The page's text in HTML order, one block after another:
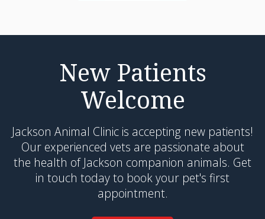
New Patients
Welcome
Jackson Animal Clinic is accepting new patients!
Our experienced vets are passionate about
the health of Jackson companion animals. Get
in touch today to book your pet's first
appointment.